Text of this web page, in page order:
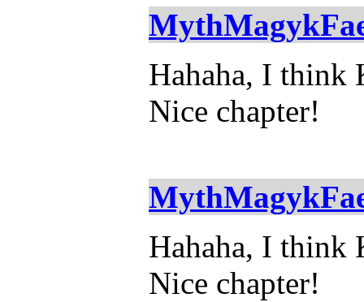
Hahaha, I think
Nice chapter!
Hahaha, I think
Nice chapter!